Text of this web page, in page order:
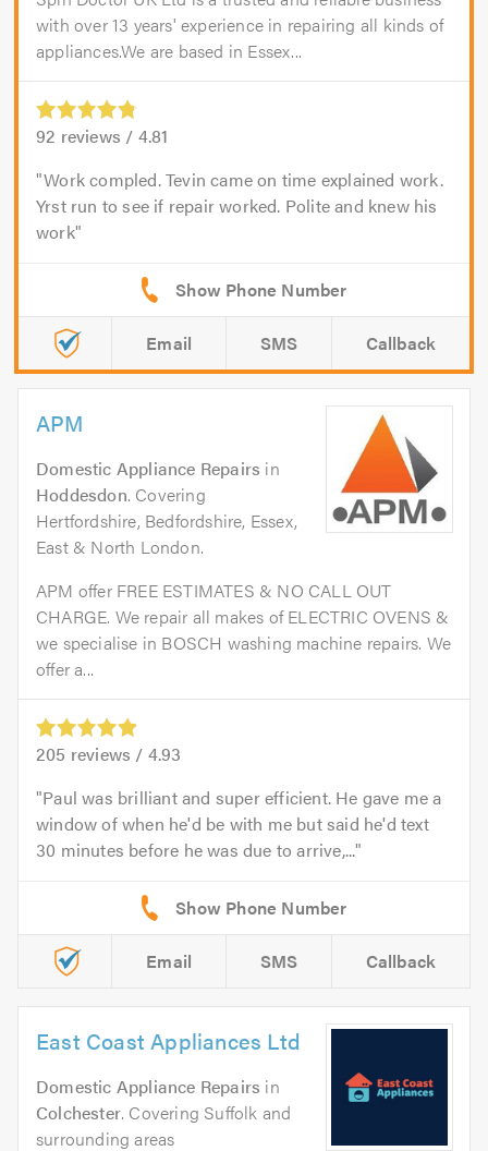
with over 13 years' experience in repairing all kinds of
appliances.We are based in Essex...
92 reviews / 4.81
Work compled. Tevin came on time explained work.
Yrst run to see if repair worked. Polite and knew his
work
Email SMS Callback
APM
Domestic Appliance Repairs in
Hoddesdon. Covering
Hertfordshire, Bedfordshire, Essex,
East & North London.
APM offer FREE ESTIMATES & NO CALL OUT
CHARGE. We repair all makes of ELECTRIC OVENS &
we specialise in BOSCH washing machine repairs. We
offer a...
205 reviews / 4.93
Paul was brilliant and super efficient. He gave me a
window of when he'd be with me but said he'd text
30 minutes before he was due to arrive,...
Email SMS Callback
East Coast Appliances Ltd
Domestic Appliance Repairs in
Colchester. Covering Suffolk and
surrounding areas